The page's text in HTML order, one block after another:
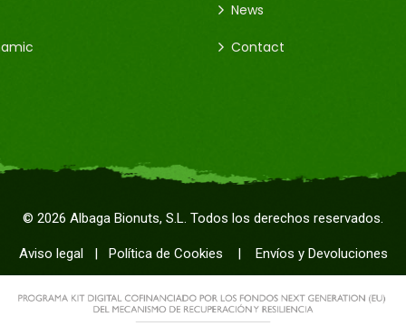
News
Contact
© 2026 Albaga Bionuts, S.L. Todos los derechos reservados.
Aviso legal| Política de Cookies | Envíos y Devoluciones